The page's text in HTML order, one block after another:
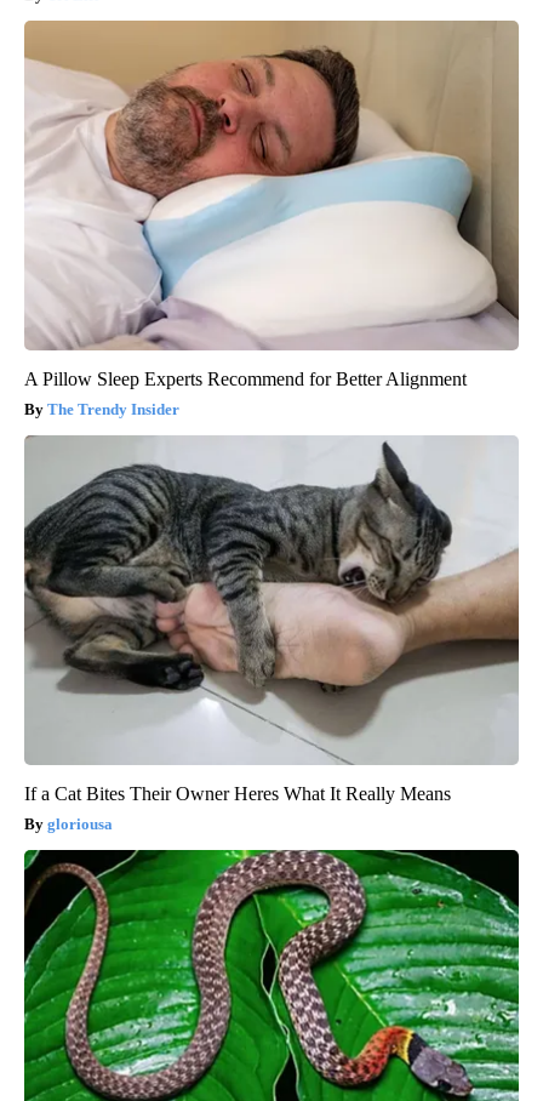
A Pillow Sleep Experts Recommend for Better Alignment
The Trendy Insider
If a Cat Bites Their Owner Heres What It Really Means
gloriousa